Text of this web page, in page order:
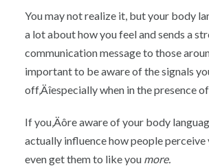
You may not realize it, but your body
a lot about how you feel and sends a
communication message to those
important to be aware of the signals
off‚Äîespecially when in the presence
If you‚Äôre aware of your body
actually influence how people perceive
even get them to like you more.